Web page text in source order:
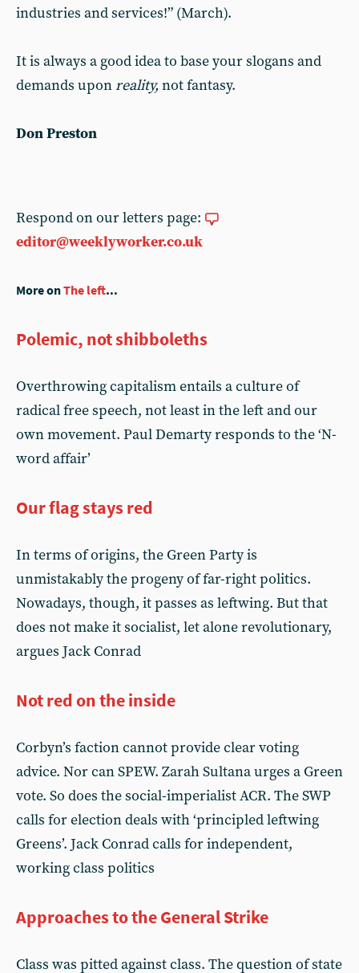
industries and services!” (March).
It is always a good idea to base your slogans and
demands uponreality, not fantasy.
Don Preston
Respond on our letters page:
editor@weeklyworker.co.uk
More onThe left...
Polemic, not shibboleths
Overthrowing capitalism entails a culture of
radical free speech, not least in the left and our
own movement. Paul Demarty responds to the ‘N-
word affair’
Our flag stays red
In terms of origins, the Green Party is
unmistakably the progeny of far-right politics.
Nowadays, though, it passes as leftwing. But that
does not make it socialist, let alone revolutionary,
argues Jack Conrad
Not red on the inside
Corbyn’s faction cannot provide clear voting
advice. Nor can SPEW. Zarah Sultana urges a Green
vote. So does the social-imperialist ACR. The SWP
calls for election deals with ‘principled leftwing
Greens’. Jack Conrad calls for independent,
working class politics
Approaches to the General Strike
Class was pitted against class. The question of state